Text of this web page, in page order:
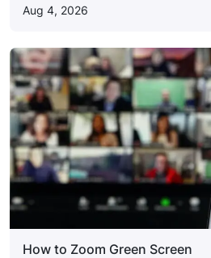
Aug 4, 2026
How to Zoom Green Screen